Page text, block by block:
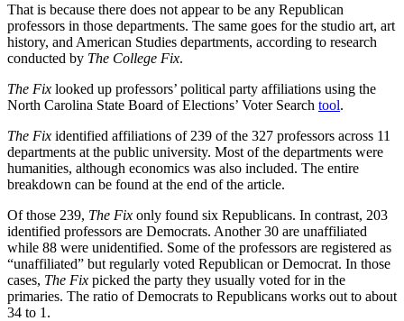
That is because there does not appear to be any Republican
professors in those departments. The same goes for the studio art, art
history, and American Studies departments, according to research
conducted by The College Fix.
The Fix looked up professors’ political party affiliations using the
North Carolina State Board of Elections’ Voter Search tool.
The Fix identified affiliations of 239 of the 327 professors across 11
departments at the public university. Most of the departments were
humanities, although economics was also included. The entire
breakdown can be found at the end of the article.
Of those 239, The Fix only found six Republicans. In contrast, 203
identified professors are Democrats. Another 30 are unaffiliated
while 88 were unidentified. Some of the professors are registered as
“unaffiliated” but regularly voted Republican or Democrat. In those
cases, The Fix picked the party they usually voted for in the
primaries. The ratio of Democrats to Republicans works out to about
34 to 1.